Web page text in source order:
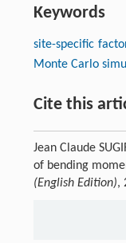
Keywords
site-specific
Monte Carlo
Cite this
Jean Claude
of bending
(English Edition),